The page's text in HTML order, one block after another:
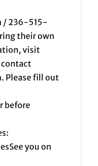
/ 236-515-
their own
visit
Please fill out
before
you on